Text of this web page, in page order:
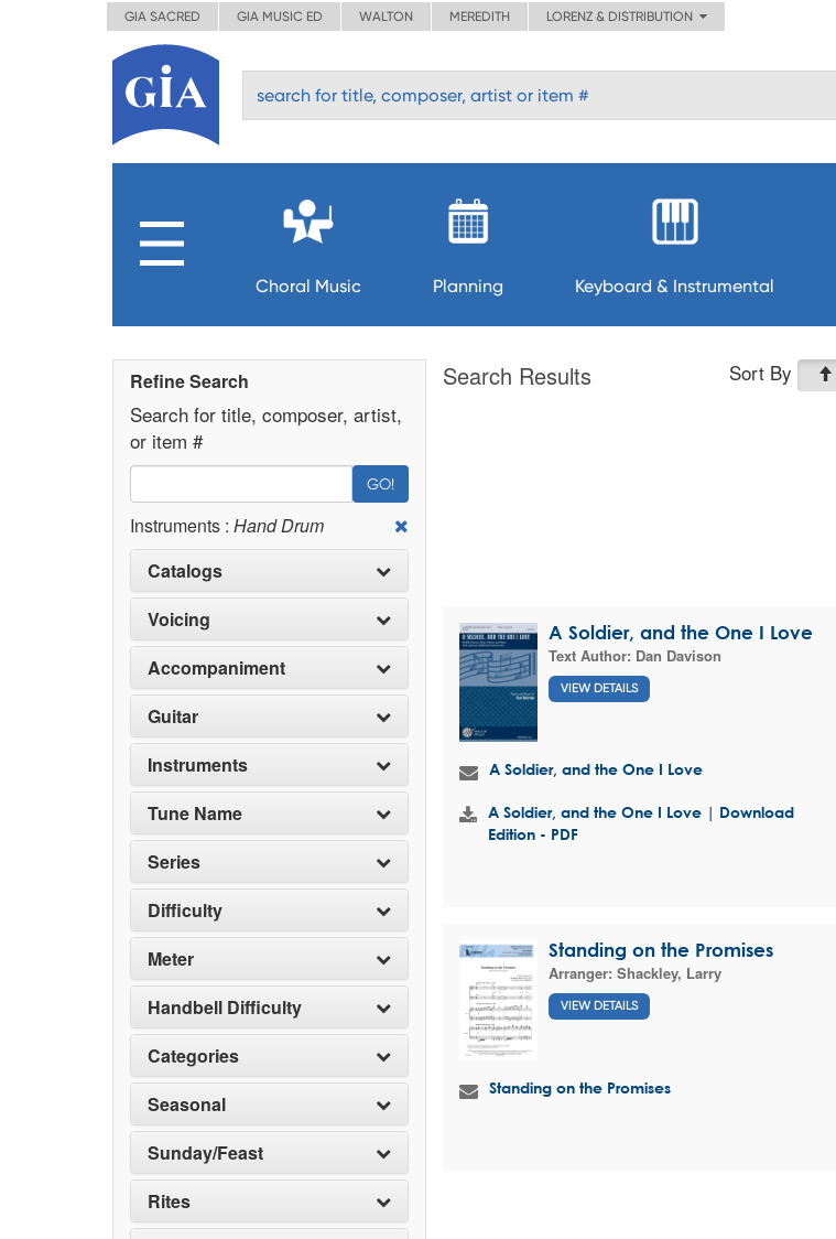
GIA SACRED GIA MUSIC ED WALTON MEREDITH LORENZ & DISTRIBUTION
Choral Music Planning Keyboard & Instrumental
Refine Search
Search for title, composer, artist,
or item #
GO!
Instruments : Hand Drum
Catalogs
Voicing
Accompaniment
Guitar
Instruments
Tune Name
Series
Difficulty
Meter
Handbell Difficulty
Categories
Seasonal
Sunday/Feast
Rites
Search Results Sort By
A Soldier, and the One I Love
Text Author: Dan Davison
VIEW DETAILS
A Soldier, and the One I Love
A Soldier, and the One I Love | Download
Edition - PDF
Standing on the Promises
Arranger: Shackley, Larry
VIEW DETAILS
Standing on the Promises